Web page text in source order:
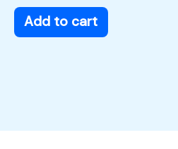
out of 5
Add to cart